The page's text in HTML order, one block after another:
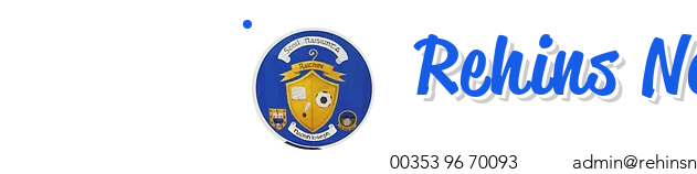
Rehins
00353 96 70093